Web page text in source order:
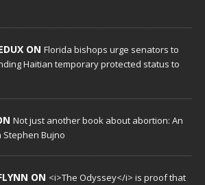
ON Florida bishops urge senators to
Haitian temporary protected status to
Not just another book about abortion: An
Bujno
ON <i>The Odyssey</i> is proof that